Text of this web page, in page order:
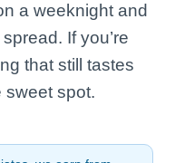
a weeknight and
If you’re
that still tastes
sweet spot.